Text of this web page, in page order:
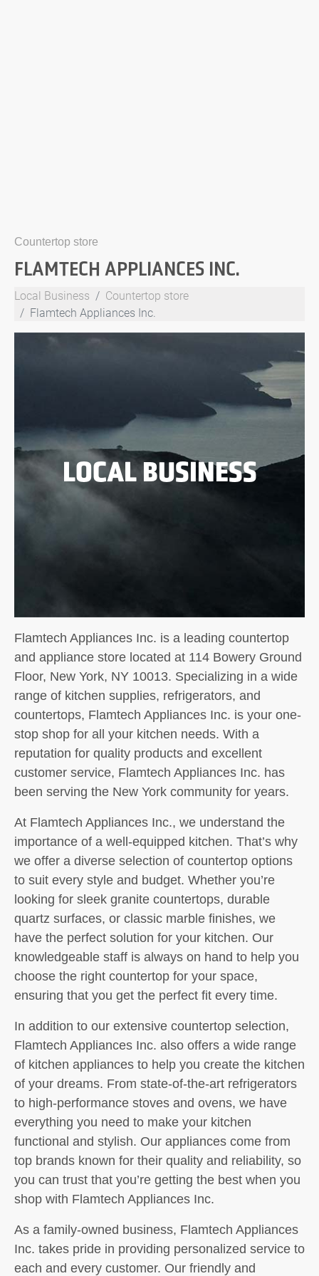
Countertop store
FLAMTECH APPLIANCES INC.
Local Business
Countertop store
Flamtech Appliances Inc.
LOCAL BUSINESS
Flamtech Appliances Inc. is a leading countertop
and appliance store located at 114 Bowery Ground
Floor, New York, NY 10013. Specializing in a wide
range of kitchen supplies, refrigerators, and
countertops, Flamtech Appliances Inc. is your one-
stop shop for all your kitchen needs. With a
reputation for quality products and excellent
customer service, Flamtech Appliances Inc. has
been serving the New York community for years.
At Flamtech Appliances Inc., we understand the
importance of a well-equipped kitchen. That’s why
we offer a diverse selection of countertop options
to suit every style and budget. Whether you’re
looking for sleek granite countertops, durable
quartz surfaces, or classic marble finishes, we
have the perfect solution for your kitchen. Our
knowledgeable staff is always on hand to help you
choose the right countertop for your space,
ensuring that you get the perfect fit every time.
In addition to our extensive countertop selection,
Flamtech Appliances Inc. also offers a wide range
of kitchen appliances to help you create the kitchen
of your dreams. From state-of-the-art refrigerators
to high-performance stoves and ovens, we have
everything you need to make your kitchen
functional and stylish. Our appliances come from
top brands known for their quality and reliability, so
you can trust that you’re getting the best when you
shop with Flamtech Appliances Inc.
As a family-owned business, Flamtech Appliances
Inc. takes pride in providing personalized service to
each and every customer. Our friendly and